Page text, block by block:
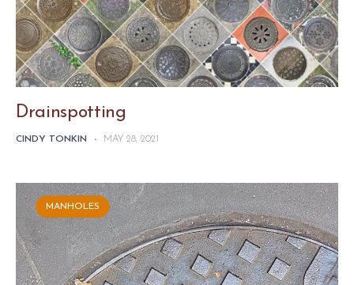
Drainspotting
CINDY TONKIN - MAY 28, 2021
MANHOLES